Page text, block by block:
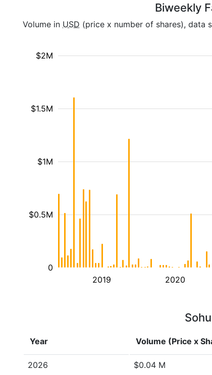
Biweekly
Volume in USD (price x number of shares), data
2019 2020
$0.5M
$1M
$1.5M
$2M
0
Year Volume (Price x
2026 $0.04 M